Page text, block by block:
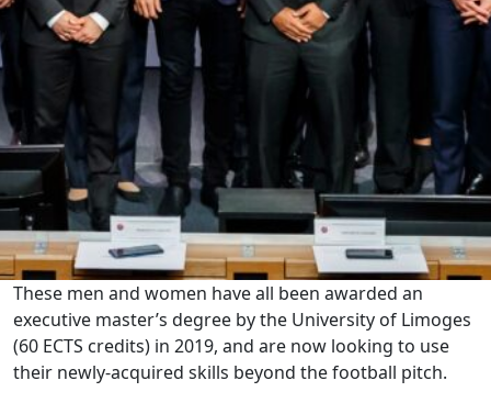
These men and women have all been awarded an
executive master’s degree by the University of Limoges
(60 ECTS credits) in 2019, and are now looking to use
their newly-acquired skills beyond the football pitch.